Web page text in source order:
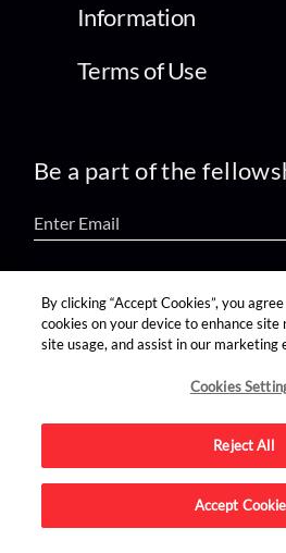
Information
Terms of Use
Be a part of the
find us on:
Advertise on this site.
By clicking “Accept Cookies”, you
cookies on your device to enhance site
site usage, and assist in our marketing
Cookies
Reject All
Accept